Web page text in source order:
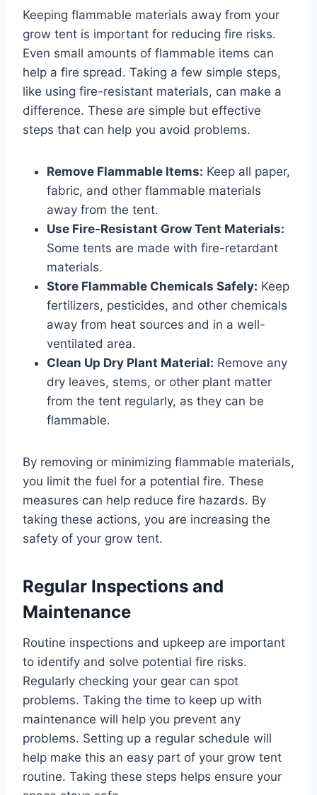
Keeping flammable materials away from your
grow tent is important for reducing fire risks.
Even small amounts of flammable items can
help a fire spread. Taking a few simple steps,
like using fire-resistant materials, can make a
difference. These are simple but effective
steps that can help you avoid problems.
Remove Flammable Items: Keep all paper,
fabric, and other flammable materials
away from the tent.
Use Fire-Resistant Grow Tent Materials:
Some tents are made with fire-retardant
materials.
Store Flammable Chemicals Safely: Keep
fertilizers, pesticides, and other chemicals
away from heat sources and in a well-
ventilated area.
Clean Up Dry Plant Material: Remove any
dry leaves, stems, or other plant matter
from the tent regularly, as they can be
flammable.
By removing or minimizing flammable materials,
you limit the fuel for a potential fire. These
measures can help reduce fire hazards. By
taking these actions, you are increasing the
safety of your grow tent.
Regular Inspections and
Maintenance
Routine inspections and upkeep are important
to identify and solve potential fire risks.
Regularly checking your gear can spot
problems. Taking the time to keep up with
maintenance will help you prevent any
problems. Setting up a regular schedule will
help make this an easy part of your grow tent
routine. Taking these steps helps ensure your